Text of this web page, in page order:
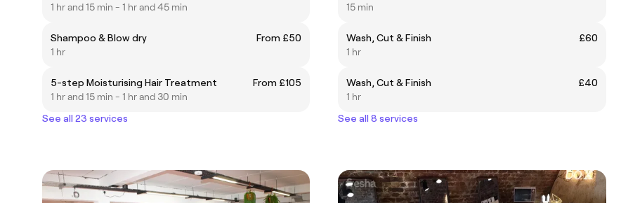
1 hr and 15 min - 1 hr and 45 min
Shampoo & Blow dry
From £50
1 hr
5-step Moisturising Hair Treatment
From £105
1 hr and 15 min - 1 hr and 30 min
See all 23 services
15 min
Wash, Cut & Finish
£60
1 hr
Wash, Cut & Finish
£40
1 hr
See all 8 services